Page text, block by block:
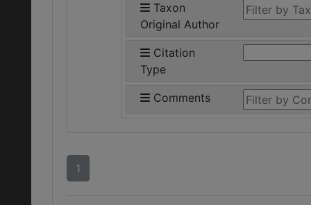
Taxon
Original Author
Citation
Type
Comments
1